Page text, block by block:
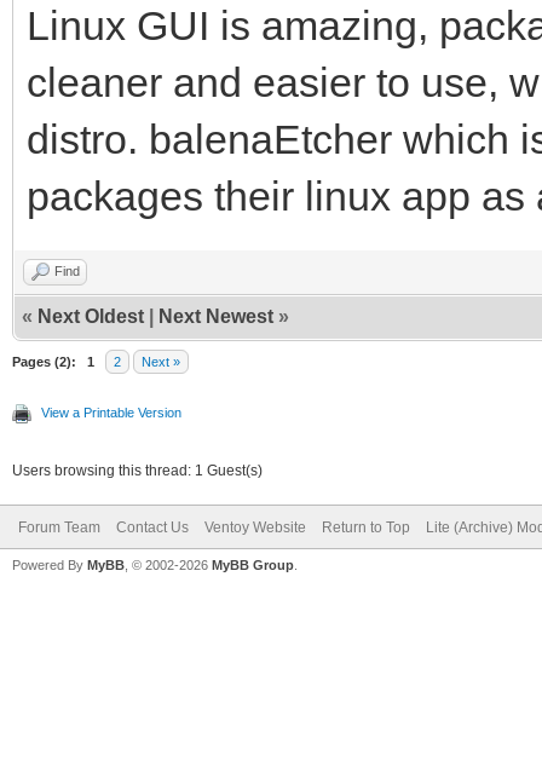
Linux GUI is amazing,
cleaner and easier to use,
distro. balenaEtcher which
packages their linux app as
Find
« Next Oldest Next Newest »
Pages (2): 1 2 Next »
View a Printable Version
Users browsing this thread: 1 Guest(s)
Forum Team Contact Us Ventoy Website Return to Top Lite (Archive)
Powered By MyBB , © 2002-2026 MyBB Group